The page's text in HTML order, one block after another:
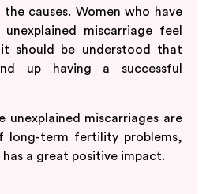
causes. Women who have
miscarriage feel
it should be understood that
up having a successful
unexplained miscarriages are
long-term fertility problems,
a great positive impact.